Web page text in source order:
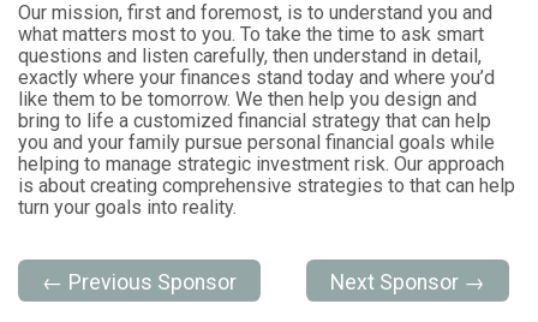
Our mission, first and foremost, is to understand you and
what matters most to you. To take the time to ask smart
questions and listen carefully, then understand in detail,
exactly where your finances stand today and where you’d
like them to be tomorrow. We then help you design and
bring to life a customized financial strategy that can help
you and your family pursue personal financial goals while
helping to manage strategic investment risk. Our approach
is about creating comprehensive strategies to that can help
turn your goals into reality.
← Previous Sponsor Next Sponsor →